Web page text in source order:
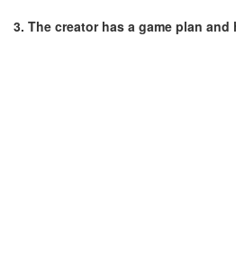
3. The creator has a game plan